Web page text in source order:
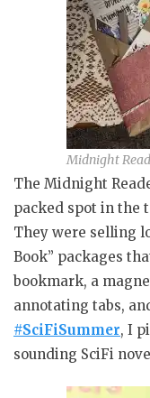
Midnight
The Midnight
packed spot in the
They were selling
Book” packages
bookmark, a
annotating tabs,
#SciFiSummer, I
sounding SciFi